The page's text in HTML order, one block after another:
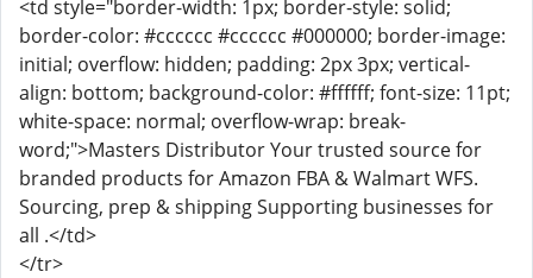
<td style="border-width: 1px; border-style: solid;
border-color: #cccccc #cccccc #000000; border-image:
initial; overflow: hidden; padding: 2px 3px; vertical-
align: bottom; background-color: #ffffff; font-size: 11pt;
white-space: normal; overflow-wrap: break-
word;">Masters Distributor Your trusted source for
branded products for Amazon FBA & Walmart WFS.
Sourcing, prep & shipping Supporting businesses for
all .</td>
</tr>